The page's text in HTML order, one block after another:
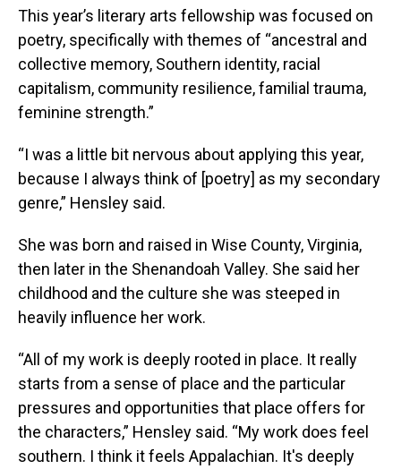
This year’s literary arts fellowship was focused on
poetry, specifically with themes of “ancestral and
collective memory, Southern identity, racial
capitalism, community resilience, familial trauma,
feminine strength.”
“I was a little bit nervous about applying this year,
because I always think of [poetry] as my secondary
genre,” Hensley said.
She was born and raised in Wise County, Virginia,
then later in the Shenandoah Valley. She said her
childhood and the culture she was steeped in
heavily influence her work.
“All of my work is deeply rooted in place. It really
starts from a sense of place and the particular
pressures and opportunities that place offers for
the characters,” Hensley said. “My work does feel
southern. I think it feels Appalachian. It's deeply